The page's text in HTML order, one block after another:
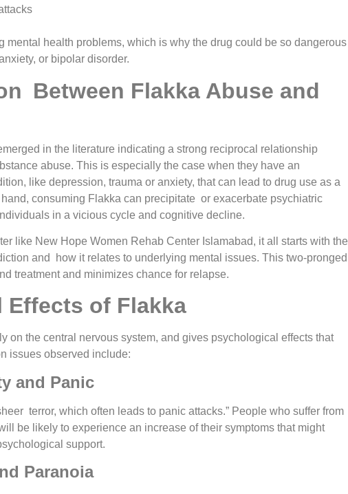
mental health problems, which is why the drug could be so dangerous
or bipolar disorder.
Between Flakka Abuse and
in the literature indicating a strong reciprocal relationship
abuse. This is especially the case when they have an
like depression, trauma or anxiety, that can lead to drug use as a
consuming Flakka can precipitate or exacerbate psychiatric
in a vicious cycle and cognitive decline.
like New Hope Women Rehab Center Islamabad, it all starts with the
and how it relates to underlying mental issues. This two-pronged
treatment and minimizes chance for relapse.
Effects of Flakka
on the central nervous system, and gives psychological effects that
issues observed include:
and Panic
terror, which often leads to panic attacks.” People who suffer from
be likely to experience an increase of their symptoms that might
support.
Paranoia